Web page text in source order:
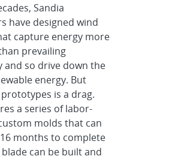
Sandia
have designed wind
capture energy more
prevailing
and so drive down the
energy. But
is a drag.
a series of labor-
molds that can
months to complete
can be built and